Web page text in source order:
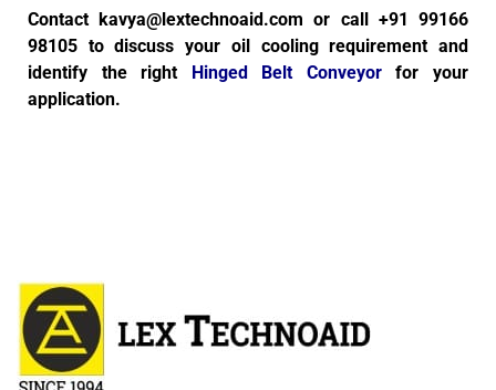
Contact kavya@lextechnoaid.com or call +91 99166
98105 to discuss your oil cooling requirement and
identify the right
Hinged Belt Conveyorfor your
application.